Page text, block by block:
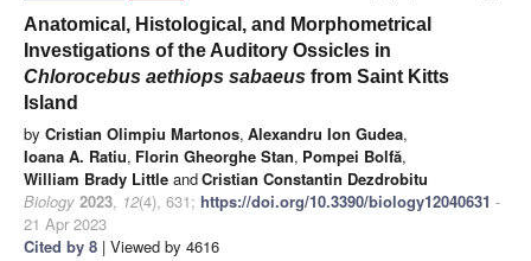
Anatomical, Histological, and Morphometrical
Investigations of the Auditory Ossicles in
Chlorocebus aethiops sabaeus from Saint Kitts
Island
by Cristian Olimpiu Martonos, Alexandru Ion Gudea,
Ioana A. Ratiu, Florin Gheorghe Stan, Pompei Bolfă,
William Brady Little andCristian Constantin Dezdrobitu
Biology 2023, 12(4), 631; https://doi.org/10.3390/biology12040631 -
21 Apr 2023
Cited by 8 | Viewed by 4616